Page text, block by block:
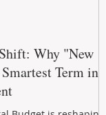
Why "New
Term in